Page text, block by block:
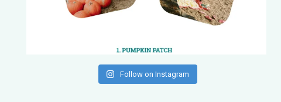
Follow on Instagram